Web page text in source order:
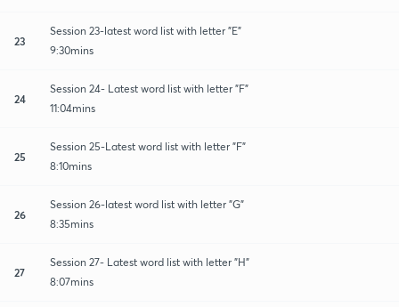
23
Session 23-latest word list with letter "E"
9:30mins
24
Session 24- Latest word list with letter "F"
11:04mins
25
Session 25-Latest word list with letter "F"
8:10mins
26
Session 26-latest word list with letter "G"
8:35mins
27
Session 27- Latest word list with letter "H"
8:07mins